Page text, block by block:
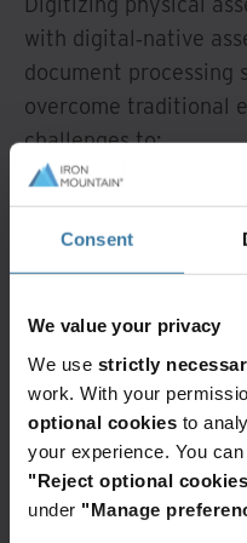
Consent
We value your privacy
We use strictly
work. With your
optional cookies to
your experience. You
"Reject optional
under "Manage
with digital‐native
document processing
overcome traditional
challenges to:
Become
contributing to
reducing costs.
employee hours
for archived or
updating files,
documents.
Improve your
capabilities.